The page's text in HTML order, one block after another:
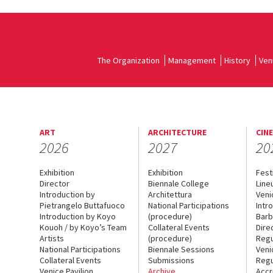
The Organization Management History
ART
2026
Exhibition
Director
Introduction by
Pietrangelo Buttafuoco
Introduction by Koyo
Kouoh / by Koyo’s Team
Artists
National Participations
Collateral Events
ARCHITECTURE
2027
Exhibition
Biennale College
Architettura
National Participations
(procedure)
Collateral Events
(procedure)
Biennale Sessions
Submissions